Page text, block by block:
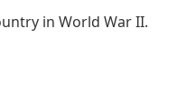
in World War II.